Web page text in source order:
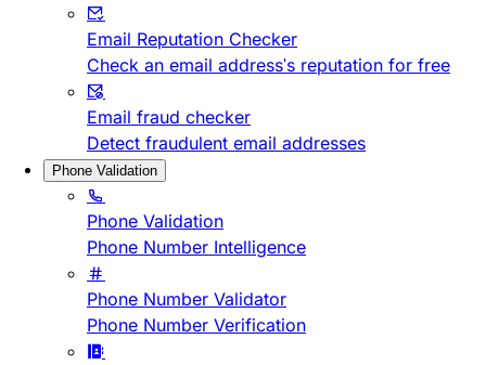
Email Reputation Checker
Check an email address's reputation for free
Email fraud checker
Detect fraudulent email addresses
Phone Validation
Phone Validation
Phone Number Intelligence
Phone Number Validator
Phone Number Verification